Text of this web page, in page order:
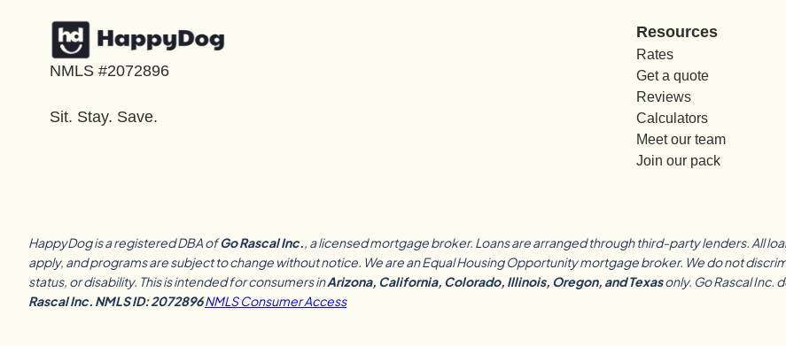
NMLS #2072896
Sit. Stay. Save.
Resources
Rates
Get a quote
Reviews
Calculators
Meet our team
Join our pack
HappyDog is a registered DBA ofGo Rascal Inc., a licensed mortgage broker. Loans are arranged through third-party lenders. All
apply, and programs are subject to change without notice. We are an Equal Housing Opportunity mortgage broker. We do not
status, or disability. This is intended for consumers inArizona, California, Colorado, Illinois, Oregon, and Texasonly. Go Rascal Inc.
Rascal Inc. NMLS ID: 2072896NMLS Consumer Access